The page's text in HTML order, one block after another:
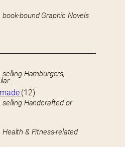
bound Graphic Novels
Hamburgers,
(12)
selling Handcrafted or
& Fitness-related